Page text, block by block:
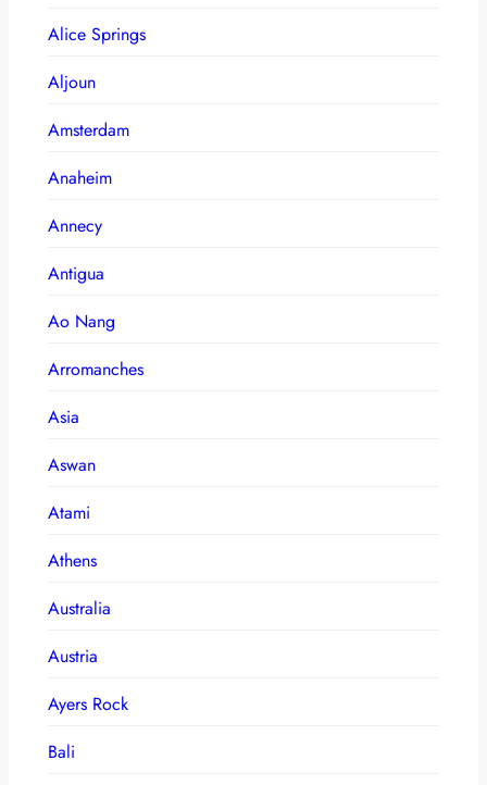
Alice Springs
Aljoun
Amsterdam
Anaheim
Annecy
Antigua
Ao Nang
Arromanches
Asia
Aswan
Atami
Athens
Australia
Austria
Ayers Rock
Bali